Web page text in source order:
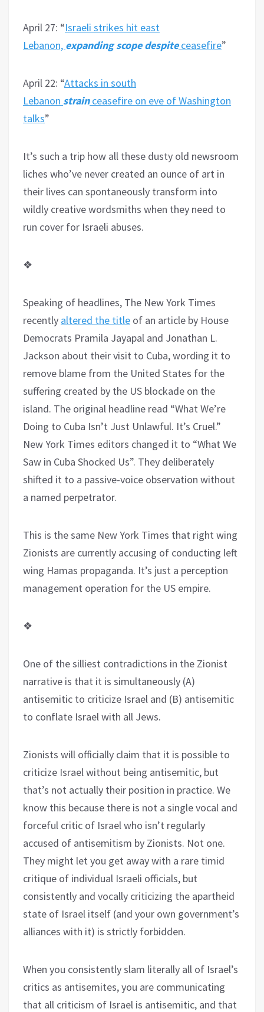
April 27: “Israeli strikes hit east
Lebanon, expanding scope despiteceasefire”
April 22: “Attacks in south
Lebanon strainceasefire on eve of Washington
talks”
It’s such a trip how all these dusty old newsroom
liches who’ve never created an ounce of art in
their lives can spontaneously transform into
wildly creative wordsmiths when they need to
run cover for Israeli abuses.
❖
Speaking of headlines, The New York Times
recently altered the title of an article by House
Democrats Pramila Jayapal and Jonathan L.
Jackson about their visit to Cuba, wording it to
remove blame from the United States for the
suffering created by the US blockade on the
island. The original headline read “What We’re
Doing to Cuba Isn’t Just Unlawful. It’s Cruel.”
New York Times editors changed it to “What We
Saw in Cuba Shocked Us”. They deliberately
shifted it to a passive-voice observation without
a named perpetrator.
This is the same New York Times that right wing
Zionists are currently accusing of conducting left
wing Hamas propaganda. It’s just a perception
management operation for the US empire.
❖
One of the silliest contradictions in the Zionist
narrative is that it is simultaneously (A)
antisemitic to criticize Israel and (B) antisemitic
to conflate Israel with all Jews.
Zionists will officially claim that it is possible to
criticize Israel without being antisemitic, but
that’s not actually their position in practice. We
know this because there is not a single vocal and
forceful critic of Israel who isn’t regularly
accused of antisemitism by Zionists. Not one.
They might let you get away with a rare timid
critique of individual Israeli officials, but
consistently and vocally criticizing the apartheid
state of Israel itself (and your own government’s
alliances with it) is strictly forbidden.
When you consistently slam literally all of Israel’s
critics as antisemites, you are communicating
that all criticism of Israel is antisemitic, and that